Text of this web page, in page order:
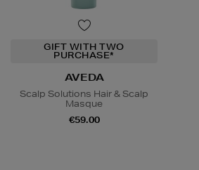
GIFT WITH TWO
PURCHASE*
AVEDA
Scalp Solutions Hair & Scalp
Masque
€59.00